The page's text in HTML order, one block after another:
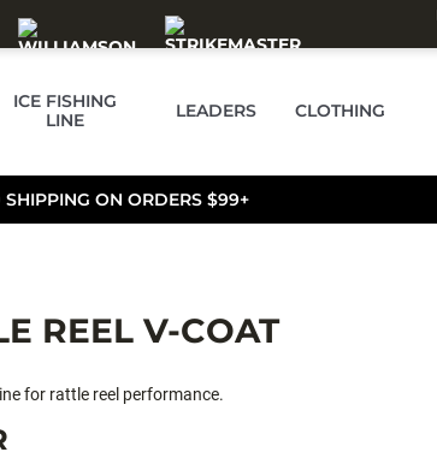
ICE FISHING
LINE
LEADERS CLOTHING
SHIPPING ON ORDERS $99+
REEL V-COAT
for rattle reel performance.